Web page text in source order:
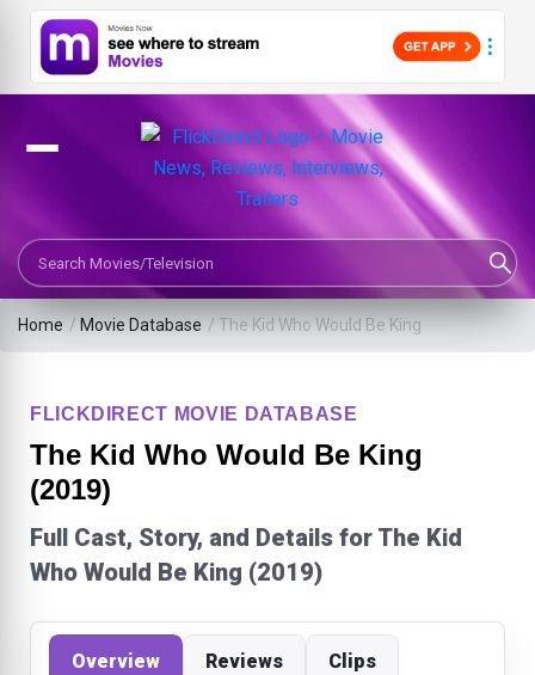
Search Movies or TV Shows
Home / Movie Database /The Kid Who Would Be King
FLICKDIRECT MOVIE DATABASE
The Kid Who Would Be King
(2019)
Full Cast, Story, and Details for The Kid
Who Would Be King (2019)
Overview Reviews Clips